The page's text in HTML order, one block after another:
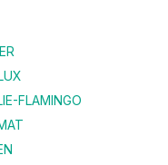
FLAMINGO